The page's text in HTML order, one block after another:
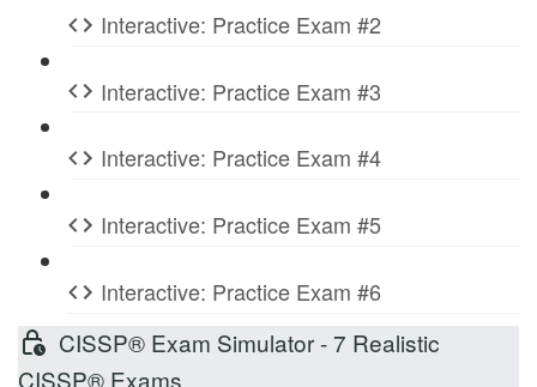
Interactive: Practice Exam #2
Interactive: Practice Exam #3
Interactive: Practice Exam #4
Interactive: Practice Exam #5
Interactive: Practice Exam #6
CISSP® Exam Simulator - 7 Realistic
CISSP® Exams